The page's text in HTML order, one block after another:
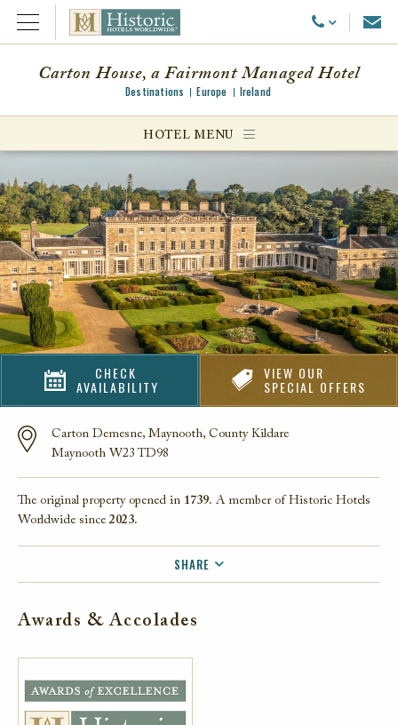
Open Menu Call Us
menu
menu
Carton House, a Fairmont Managed Hotel
Destinations Europe Ireland
HOTEL MENU
CHECK
AVAILABILITY
VIEW OUR
SPECIAL OFFERS
Carton Demesne, Maynooth, County Kildare
Maynooth W23 TD98
The original property opened in 1739. A member of Historic Hotels
Worldwide since2023.
SHARE
TWITTER
EMAIL
Awards & Accolades